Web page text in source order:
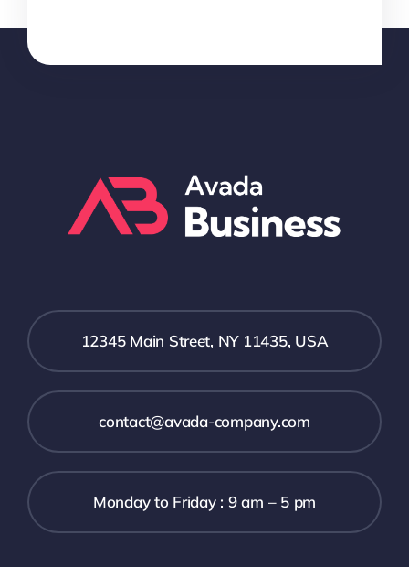
12345 Main Street, NY 11435, USA
contact@avada-company.com
Monday to Friday : 9 am – 5 pm